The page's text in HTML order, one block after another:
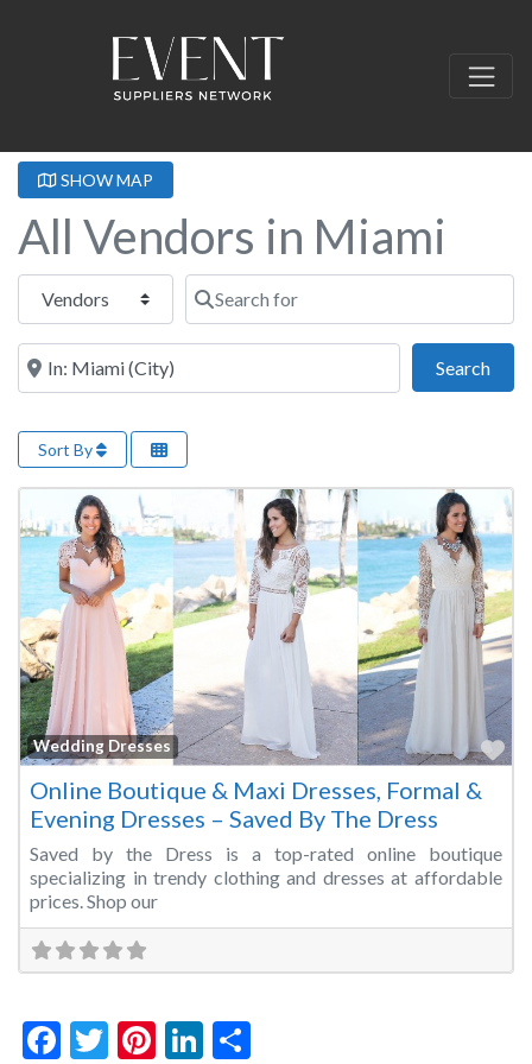
SHOW MAP
All Vendors in Miami
Select search type Search for
Near this location
Search
Sort By
Wedding Dresses
Online Boutique & Maxi Dresses, Formal &
Evening Dresses – Saved By The Dress
Saved by the Dress is a top-rated online boutique
specializing in trendy clothing and dresses at affordable
prices. Shop our
Facebook
Twitter
Pinterest
LinkedIn